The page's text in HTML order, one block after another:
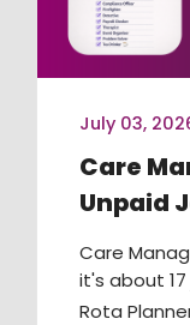
July 03,
Care
Unpaid
Care
it's about
Rota